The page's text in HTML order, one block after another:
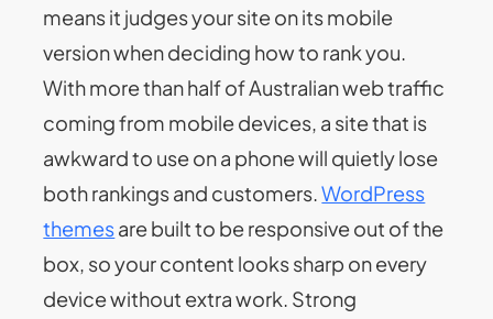
means it judges your site on its mobile
version when deciding how to rank you.
With more than half of Australian web traffic
coming from mobile devices, a site that is
awkward to use on a phone will quietly lose
both rankings and customers.WordPress
themesare built to be responsive out of the
box, so your content looks sharp on every
device without extra work. Strong